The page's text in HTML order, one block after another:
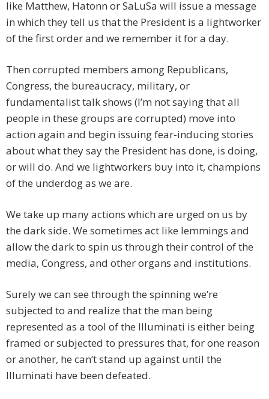
like Matthew, Hatonn or SaLuSa will issue a message
in which they tell us that the President is a lightworker
of the first order and we remember it for a day.
Then corrupted members among Republicans,
Congress, the bureaucracy, military, or
fundamentalist talk shows (I’m not saying that all
people in these groups are corrupted) move into
action again and begin issuing fear-inducing stories
about what they say the President has done, is doing,
or will do. And we lightworkers buy into it, champions
of the underdog as we are.
We take up many actions which are urged on us by
the dark side. We sometimes act like lemmings and
allow the dark to spin us through their control of the
media, Congress, and other organs and institutions.
Surely we can see through the spinning we’re
subjected to and realize that the man being
represented as a tool of the Illuminati is either being
framed or subjected to pressures that, for one reason
or another, he can’t stand up against until the
Illuminati have been defeated.